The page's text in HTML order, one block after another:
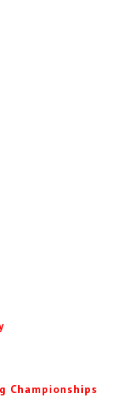
Championships